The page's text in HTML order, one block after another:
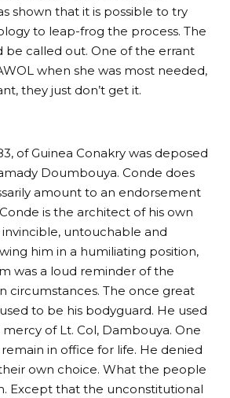
shown that it is possible to try
to leap-frog the process. The
be called out. One of the errant
when she was most needed,
they just don’t get it.
of Guinea Conakry was deposed
Doumbouya. Conde does
amount to an endorsement
is the architect of his own
untouchable and
him in a humiliating position,
was a loud reminder of the
circumstances. The once great
to be his bodyguard. He used
of Lt. Col, Dambouya. One
in office for life. He denied
own choice. What the people
Except that the unconstitutional